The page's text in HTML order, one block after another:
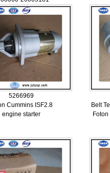
5266969
Cummins ISF2.8
engine starter
Belt